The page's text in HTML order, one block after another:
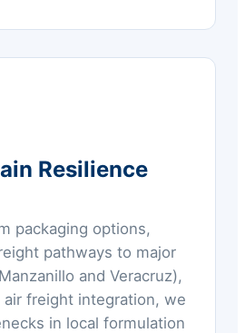
Resilience
packaging options,
pathways to major
and Veracruz),
air freight integration, we
in local formulation